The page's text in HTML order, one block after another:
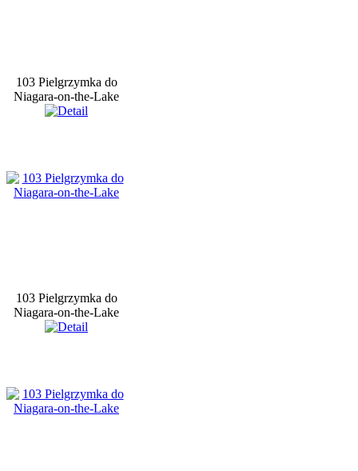
103 Pielgrzymka do
Niagara-on-the-Lake
103 Pielgrzymka do
Niagara-on-the-Lake